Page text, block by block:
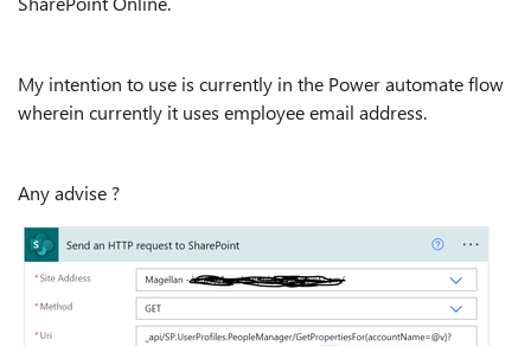
My intention to use is currently in the Power automate flow
wherein currently it uses employee email address.
Any advise ?